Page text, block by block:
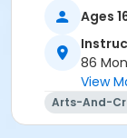
Ages
86
View